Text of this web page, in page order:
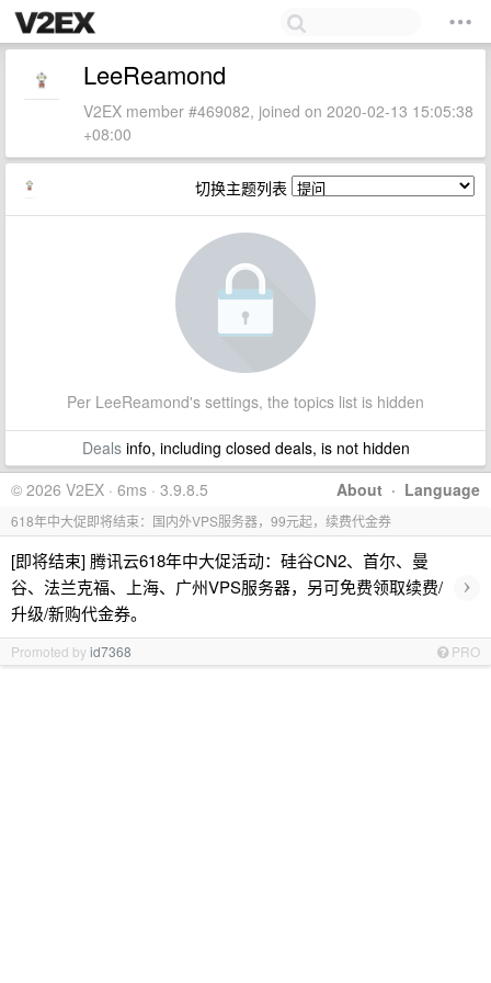
LeeReamond
V2EX member #469082, joined on 2020-02-13 15:05:38
+08:00
切换主题列表
Per LeeReamond's settings, the topics list is hidden
Dealsinfo, including closed deals, is not hidden
About · Language
© 2026 V2EX · 6ms · 3.9.8.5
618年中大促即将结束：国内外VPS服务器，99元起，续费代金券
[即将结束] 腾讯云618年中大促活动：硅谷CN2、首尔、曼
谷、法兰克福、上海、广州VPS服务器，另可免费领取续费/
升级/新购代金券。
›
Promoted byid7368 PRO